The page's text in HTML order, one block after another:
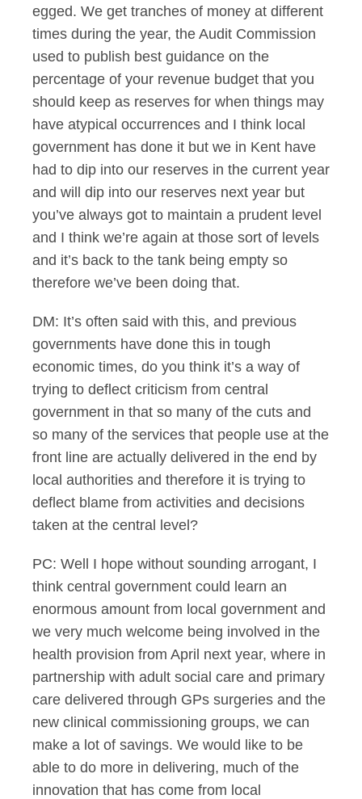
egged. We get tranches of money at different
times during the year, the Audit Commission
used to publish best guidance on the
percentage of your revenue budget that you
should keep as reserves for when things may
have atypical occurrences and I think local
government has done it but we in Kent have
had to dip into our reserves in the current year
and will dip into our reserves next year but
you’ve always got to maintain a prudent level
and I think we’re again at those sort of levels
and it’s back to the tank being empty so
therefore we’ve been doing that.
DM: It’s often said with this, and previous
governments have done this in tough
economic times, do you think it’s a way of
trying to deflect criticism from central
government in that so many of the cuts and
so many of the services that people use at the
front line are actually delivered in the end by
local authorities and therefore it is trying to
deflect blame from activities and decisions
taken at the central level?
PC: Well I hope without sounding arrogant, I
think central government could learn an
enormous amount from local government and
we very much welcome being involved in the
health provision from April next year, where in
partnership with adult social care and primary
care delivered through GPs surgeries and the
new clinical commissioning groups, we can
make a lot of savings. We would like to be
able to do more in delivering, much of the
innovation that has come from local